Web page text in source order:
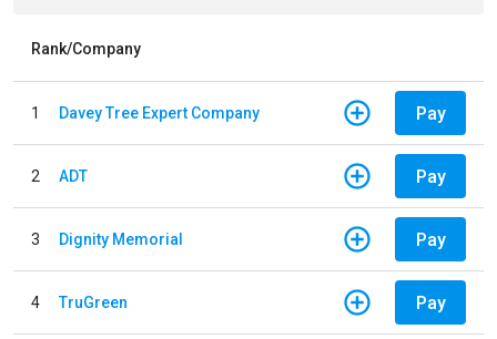
Rank/Company
1 Davey Tree Expert Company Pay
2 ADT Pay
3 Dignity Memorial Pay
4 TruGreen Pay